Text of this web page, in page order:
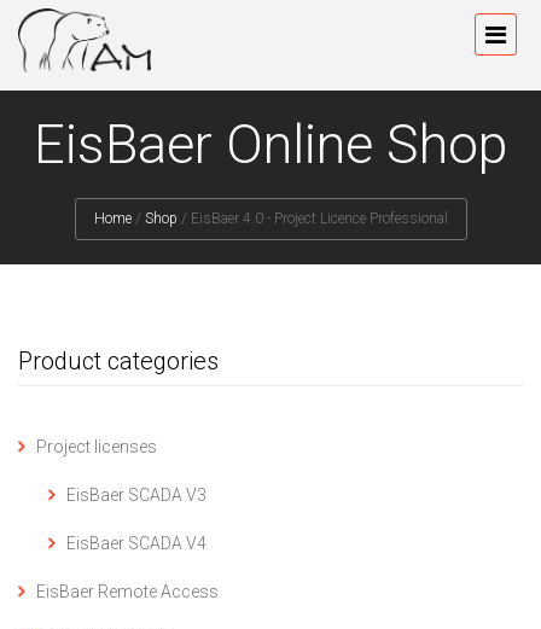
EisBaer Online Shop
Home / Shop / EisBaer 4.0 - Project Licence Professional
Product categories
Project licenses
EisBaer SCADA V3
EisBaer SCADA V4
EisBaer Remote Access